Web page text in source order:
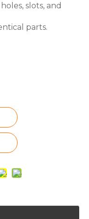
slots, and
parts.